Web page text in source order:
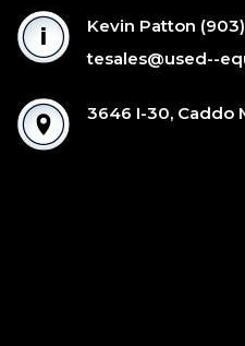
Kevin Patton
tesales@used--
3646 I-30, Caddo